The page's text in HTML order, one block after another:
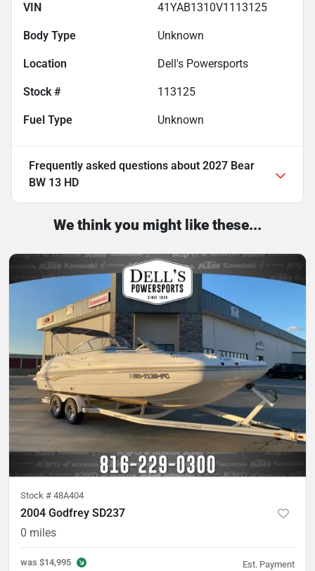
VIN 41YAB1310V1113125
Body Type Unknown
Location Dell's Powersports
Stock # 113125
Fuel Type Unknown
Frequently asked questions about 2027 Bear
BW 13 HD
We think you might like these...
Stock # 48A404
2004 Godfrey SD237
0 miles
was $14,995 Est. Payment